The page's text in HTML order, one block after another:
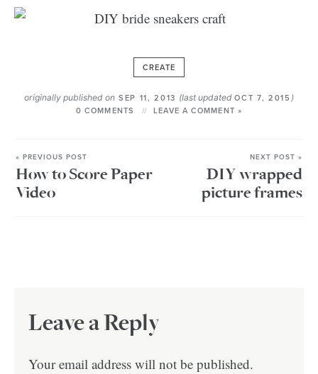
CREATE
originally published on SEP 11, 2013 (last updatedOCT 7, 2015 )
0 COMMENTS LEAVE A COMMENT »
« PREVIOUS POST
How to Score Paper
Video
NEXT POST »
DIY wrapped
picture frames
Leave a Reply
Your email address will not be published.